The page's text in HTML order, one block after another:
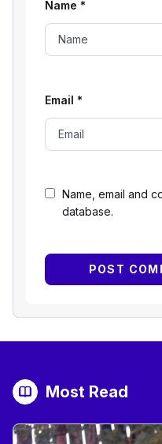
Name, email and
database.
Name *
Email *
Most Read